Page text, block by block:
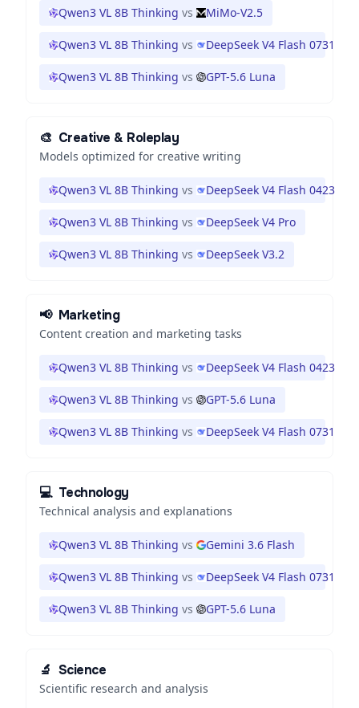
Qwen3 VL 8B Thinking vs MiMo-V2.5
Qwen3 VL 8B Thinking vs DeepSeek V4 Flash 0731
Qwen3 VL 8B Thinking vs GPT-5.6 Luna
🎨 Creative & Roleplay
Models optimized for creative writing
Qwen3 VL 8B Thinking vs DeepSeek V4 Flash 0423
Qwen3 VL 8B Thinking vs DeepSeek V4 Pro
Qwen3 VL 8B Thinking vs DeepSeek V3.2
📢 Marketing
Content creation and marketing tasks
Qwen3 VL 8B Thinking vs DeepSeek V4 Flash 0423
Qwen3 VL 8B Thinking vs GPT-5.6 Luna
Qwen3 VL 8B Thinking vs DeepSeek V4 Flash 0731
💻 Technology
Technical analysis and explanations
Qwen3 VL 8B Thinking vs Gemini 3.6 Flash
Qwen3 VL 8B Thinking vs DeepSeek V4 Flash 0731
Qwen3 VL 8B Thinking vs GPT-5.6 Luna
🔬 Science
Scientific research and analysis